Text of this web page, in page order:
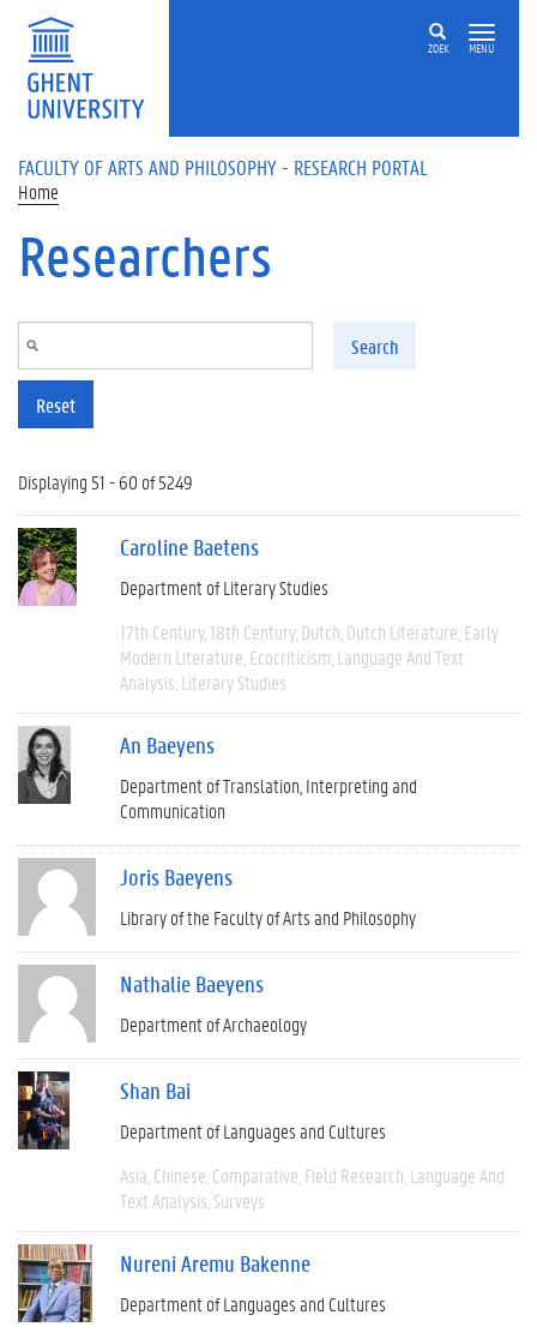
Skip to main content
ZOEK MENU
FACULTY OF ARTS AND PHILOSOPHY - RESEARCH PORTAL
Home
Researchers
Search
Reset
Displaying 51 - 60 of 5249
Caroline Baetens
Department of Literary Studies
17th Century 18th Century Dutch Dutch Literature Early
Modern Literature Ecocriticism Language And Text
Analysis Literary Studies
An Baeyens
Department of Translation, Interpreting and
Communication
Joris Baeyens
Library of the Faculty of Arts and Philosophy
Nathalie Baeyens
Department of Archaeology
Shan Bai
Department of Languages and Cultures
Asia Chinese Comparative Field Research Language And
Text Analysis Surveys
Nureni Aremu Bakenne
Department of Languages and Cultures